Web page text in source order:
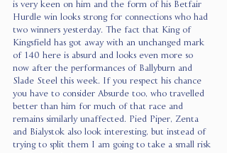
is very keen on him and the form of his Betfair
Hurdle win looks strong for connections who had
two winners yesterday. The fact that King of
Kingsfield has got away with an unchanged mark
of 140 here is absurd and looks even more so
now after the performances of Ballyburn and
Slade Steel this week. If you respect his chance
you have to consider Absurde too, who travelled
better than him for much of that race and
remains similarly unaffected. Pied Piper, Zenta
and Bialystok also look interesting, but instead of
trying to split them I am going to take a small risk